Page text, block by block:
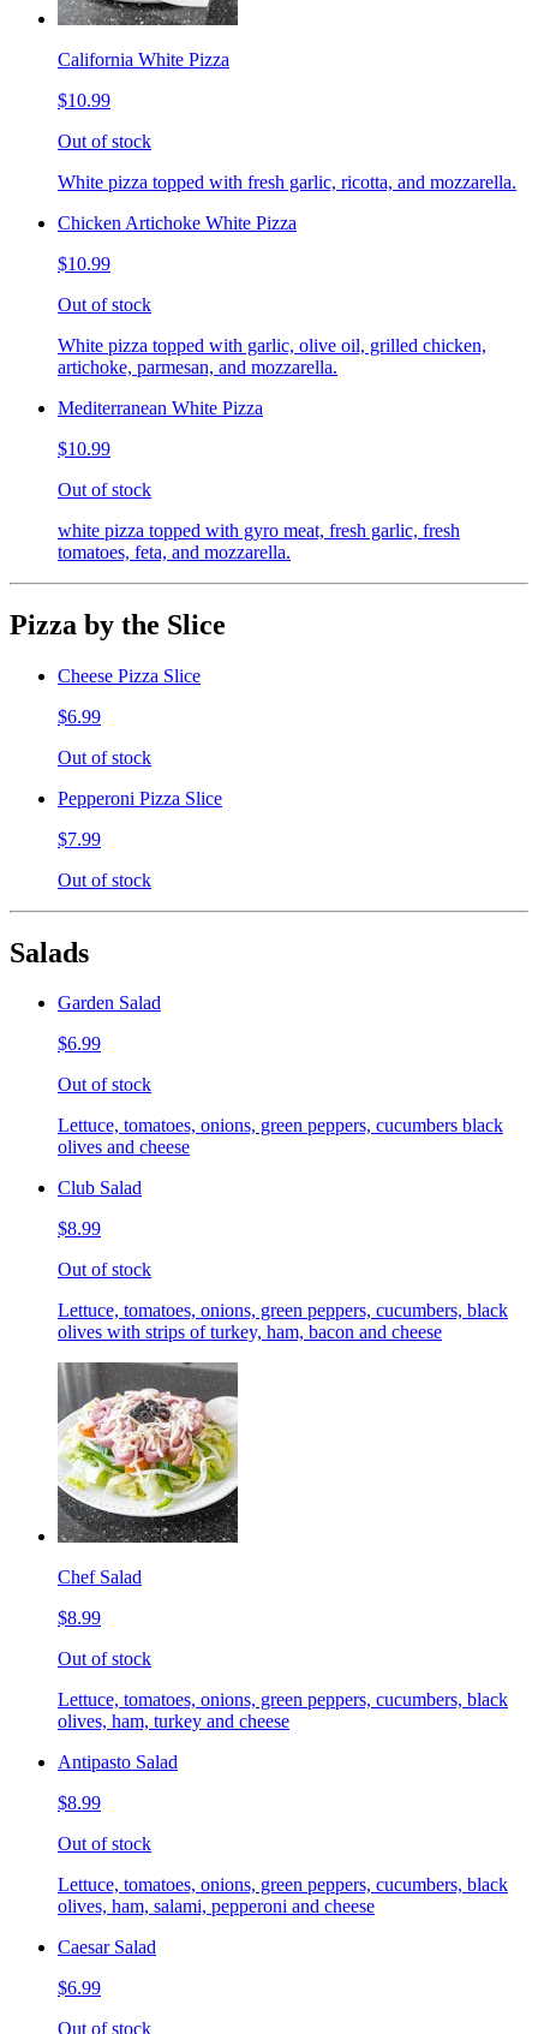
California White Pizza
$10.99
Out of stock
White pizza topped with fresh garlic, ricotta, and mozzarella.
Chicken Artichoke White Pizza
$10.99
Out of stock
White pizza topped with garlic, olive oil, grilled chicken,
artichoke, parmesan, and mozzarella.
Mediterranean White Pizza
$10.99
Out of stock
white pizza topped with gyro meat, fresh garlic, fresh
tomatoes, feta, and mozzarella.
Pizza by the Slice
Cheese Pizza Slice
$6.99
Out of stock
Pepperoni Pizza Slice
$7.99
Out of stock
Salads
Garden Salad
$6.99
Out of stock
Lettuce, tomatoes, onions, green peppers, cucumbers black
olives and cheese
Club Salad
$8.99
Out of stock
Lettuce, tomatoes, onions, green peppers, cucumbers, black
olives with strips of turkey, ham, bacon and cheese
Chef Salad
$8.99
Out of stock
Lettuce, tomatoes, onions, green peppers, cucumbers, black
olives, ham, turkey and cheese
Antipasto Salad
$8.99
Out of stock
Lettuce, tomatoes, onions, green peppers, cucumbers, black
olives, ham, salami, pepperoni and cheese
Caesar Salad
$6.99
Out of stock